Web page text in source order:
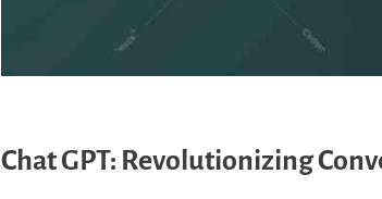
Chat GPT: Revolutionizing